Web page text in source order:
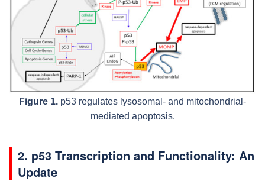
Figure 1. p53 regulates lysosomal- and mitochondrial-
mediated apoptosis.
2. p53 Transcription and Functionality: An
Update